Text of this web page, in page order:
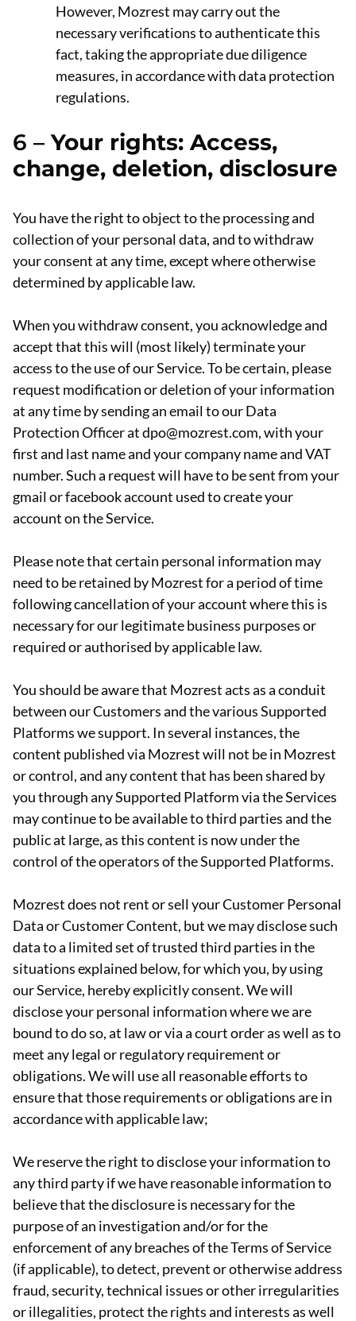
However, Mozrest may carry out the
necessary verifications to authenticate this
fact, taking the appropriate due diligence
measures, in accordance with data protection
regulations.
6 –Your rights: Access,
change, deletion, disclosure
You have the right to object to the processing and
collection of your personal data, and to withdraw
your consent at any time, except where otherwise
determined by applicable law.
When you withdraw consent, you acknowledge and
accept that this will (most likely) terminate your
access to the use of our Service. To be certain, please
request modification or deletion of your information
at any time by sending an email to our Data
Protection Officer at dpo@mozrest.com, with your
first and last name and your company name and VAT
number. Such a request will have to be sent from your
gmail or facebook account used to create your
account on the Service.
Please note that certain personal information may
need to be retained by Mozrest for a period of time
following cancellation of your account where this is
necessary for our legitimate business purposes or
required or authorised by applicable law.
You should be aware that Mozrest acts as a conduit
between our Customers and the various Supported
Platforms we support. In several instances, the
content published via Mozrest will not be in Mozrest
or control, and any content that has been shared by
you through any Supported Platform via the Services
may continue to be available to third parties and the
public at large, as this content is now under the
control of the operators of the Supported Platforms.
Mozrest does not rent or sell your Customer Personal
Data or Customer Content, but we may disclose such
data to a limited set of trusted third parties in the
situations explained below, for which you, by using
our Service, hereby explicitly consent. We will
disclose your personal information where we are
bound to do so, at law or via a court order as well as to
meet any legal or regulatory requirement or
obligations. We will use all reasonable efforts to
ensure that those requirements or obligations are in
accordance with applicable law;
We reserve the right to disclose your information to
any third party if we have reasonable information to
believe that the disclosure is necessary for the
purpose of an investigation and/or for the
enforcement of any breaches of the Terms of Service
(if applicable), to detect, prevent or otherwise address
fraud, security, technical issues or other irregularities
or illegalities, protect the rights and interests as well